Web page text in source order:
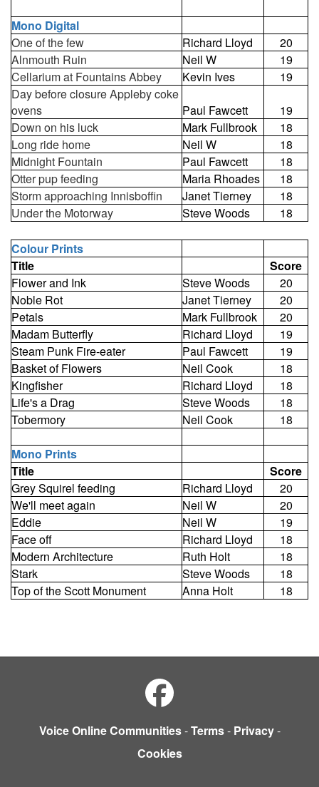
Mono Digital
One of the few
Richard Lloyd
20
Alnmouth Ruin
Neil W
19
Cellarium at Fountains Abbey
Kevin Ives
19
Day before closure Appleby coke
ovens
Paul Fawcett
19
Down on his luck
Mark Fullbrook
18
Long ride home
Neil W
18
Midnight Fountain
Paul Fawcett
18
Otter pup feeding
Maria Rhoades
18
Storm approaching Innisboffin
Janet Tierney
18
Under the Motorway
Steve Woods 18
Colour Prints
Title
Score
Flower and Ink
Steve Woods
20
Noble Rot
Janet Tierney
20
Petals
Mark Fullbrook
20
Madam Butterfly
Richard Lloyd
19
Steam Punk Fire-eater
Paul Fawcett
19
Basket of Flowers
Neil Cook
18
Kingfisher
Richard Lloyd
18
Life's a Drag
Steve Woods
18
Tobermory
Neil Cook 18
Mono Prints
Title
Score
Grey Squirel feeding
Richard Lloyd
20
We'll meet again
Neil W
20
Eddie
Neil W
19
Face off
Richard Lloyd
18
Modern Architecture
Ruth Holt
18
Stark
Steve Woods
18
Top of the Scott Monument
Anna Holt 18
Voice Online Communities-Terms- Privacy-
Cookies